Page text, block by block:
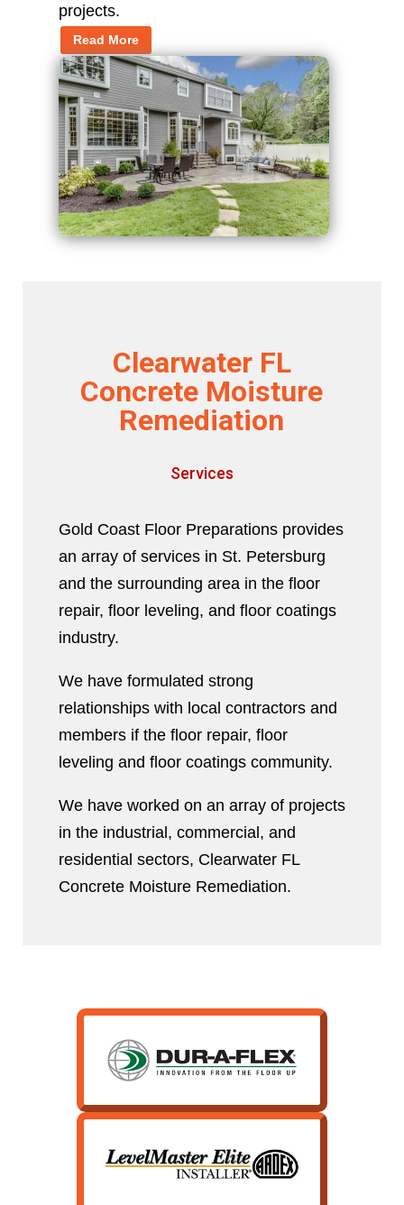
projects.
Read More
Clearwater FL
Concrete Moisture
Remediation
Services
Gold Coast Floor Preparations provides
an array of services in St. Petersburg
and the surrounding area in the floor
repair, floor leveling, and floor coatings
industry.
We have formulated strong
relationships with local contractors and
members if the floor repair, floor
leveling and floor coatings community.
We have worked on an array of projects
in the industrial, commercial, and
residential sectors, Clearwater FL
Concrete Moisture Remediation.